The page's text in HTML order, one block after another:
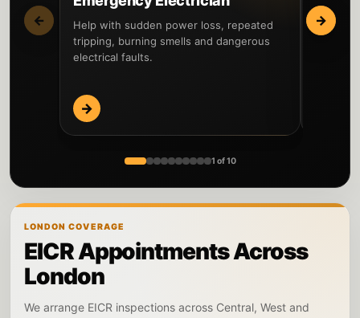
←
Help with sudden power loss, repeated
tripping, burning smells and dangerous
electrical faults.
→
Locate
→
1 of 10
LONDON COVERAGE
EICR Appointments Across
London
We arrange EICR inspections across Central, West and